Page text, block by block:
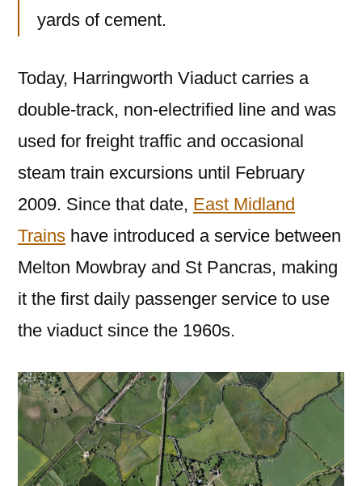
yards of cement.
Today, Harringworth Viaduct carries a
double-track, non-electrified line and was
used for freight traffic and occasional
steam train excursions until February
2009. Since that date, East Midland
Trains have introduced a service between
Melton Mowbray and St Pancras, making
it the first daily passenger service to use
the viaduct since the 1960s.